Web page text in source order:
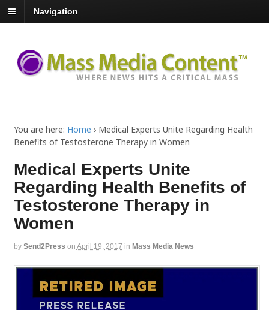
Navigation
You are here: Home › Medical Experts Unite Regarding Health
Benefits of Testosterone Therapy in Women
Medical Experts Unite
Regarding Health Benefits of
Testosterone Therapy in
Women
by Send2Press on April 19, 2017 in Mass Media News